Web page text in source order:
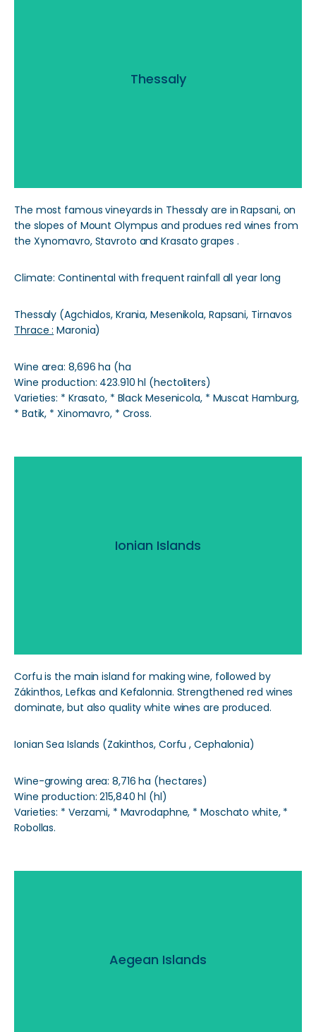
Thessaly
The most famous vineyards in Thessaly are in Rapsani, on
the slopes of Mount Olympus and produes red wines from
the Xynomavro, Stavroto and Krasato grapes .
Climate: Continental with frequent rainfall all year long
Thessaly (Agchialos, Krania, Mesenikola, Rapsani, Tirnavos
Thrace : Maronia)
Wine area: 8,696 ha (ha
Wine production: 423.910 hl (hectoliters)
Varieties: * Krasato, * Black Mesenicola, * Muscat Hamburg,
* Batik, * Xinomavro, * Cross.
Ionian Islands
Corfu is the main island for making wine, followed by
Zákinthos, Lefkas and Kefalonnia. Strengthened red wines
dominate, but also quality white wines are produced.
Ionian Sea Islands (Zakinthos, Corfu , Cephalonia)
Wine-growing area: 8,716 ha (hectares)
Wine production: 215,840 hl (hl)
Varieties: * Verzami, * Mavrodaphne, * Moschato white, *
Robollas.
Aegean Islands